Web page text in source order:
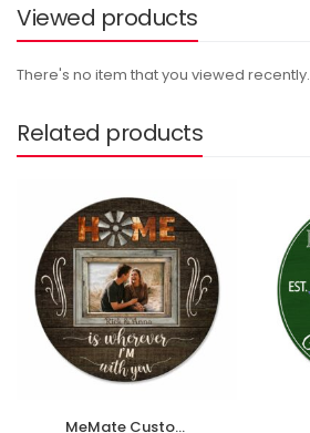
Viewed products
There's no item that you viewed recently.
Related products
MeMate Custom